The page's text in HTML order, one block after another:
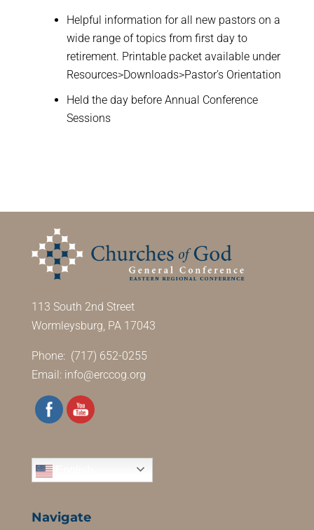
Helpful information for all new pastors on a
wide range of topics from first day to
retirement. Printable packet available under
Resources>Downloads>Pastor’s Orientation
Held the day before Annual Conference
Sessions
113 South 2nd Street
Wormleysburg, PA 17043
Phone: (717) 652-0255
Email: info@erccog.org
English
Navigate